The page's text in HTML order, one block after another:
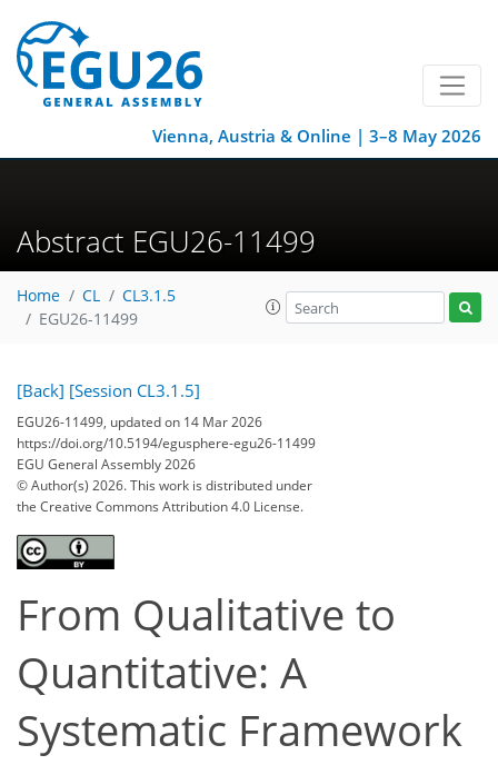
Vienna, Austria & Online | 3–8 May 2026
Abstract EGU26-11499
Home CL
CL3.1.5
EGU26-11499
[Back] [Session CL3.1.5]
EGU26-11499, updated on 14 Mar 2026
https://doi.org/10.5194/egusphere-egu26-11499
EGU General Assembly 2026
© Author(s) 2026. This work is distributed under
the Creative Commons Attribution 4.0 License.
From Qualitative to
Quantitative: A
Systematic Framework